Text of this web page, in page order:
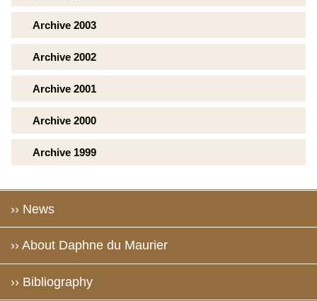
Archive 2003
Archive 2002
Archive 2001
Archive 2000
Archive 1999
›› News
›› About Daphne du Maurier
›› Bibliography